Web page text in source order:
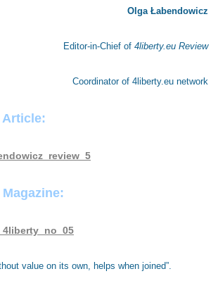
Olga Łabendowicz
Editor-in-Chief of 4liberty.eu Review
Coordinator of 4liberty.eu network
Article:
value on its own, helps when joined”.